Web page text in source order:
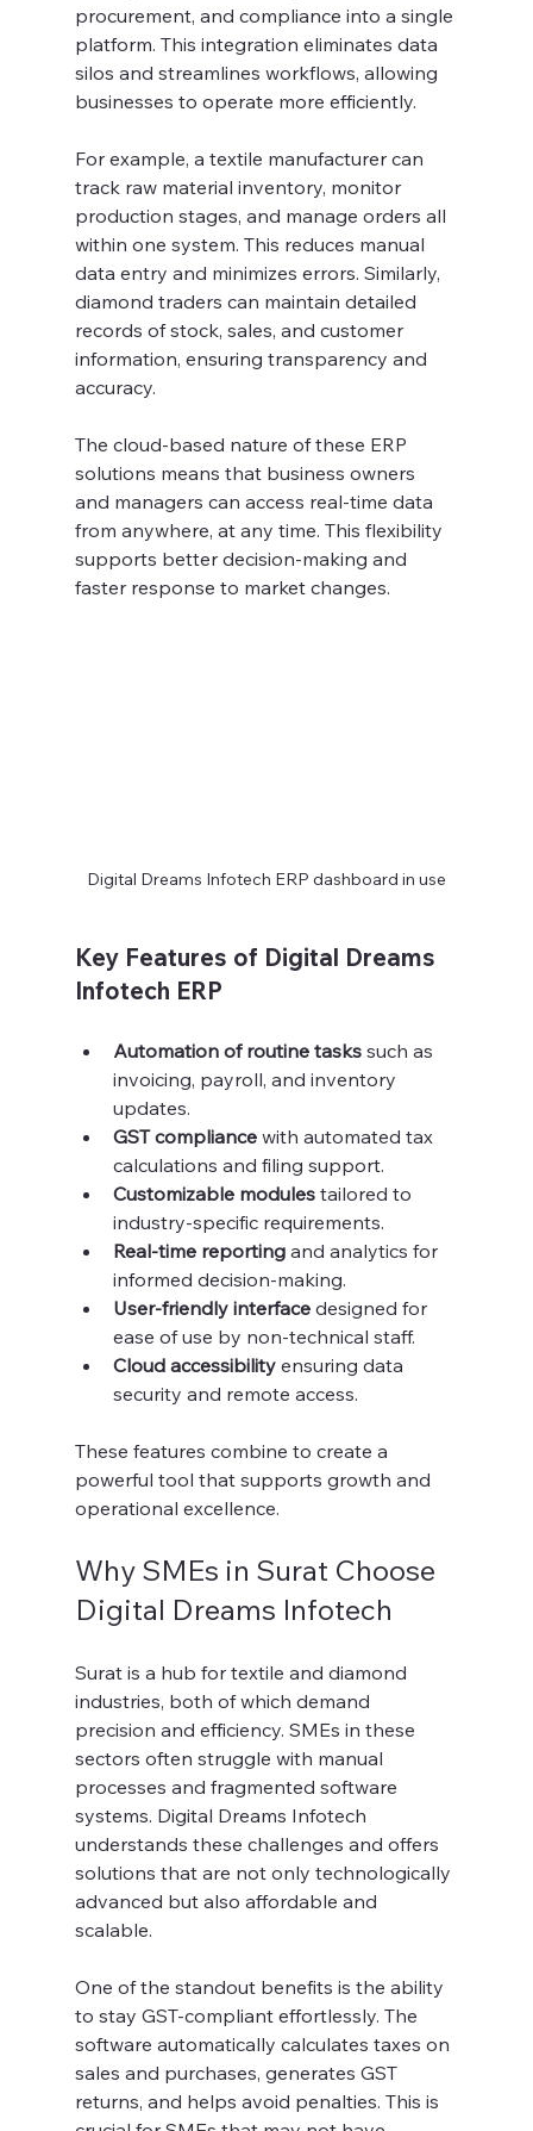
procurement, and compliance into a single
platform. This integration eliminates data
silos and streamlines workflows, allowing
businesses to operate more efficiently.
For example, a textile manufacturer can
track raw material inventory, monitor
production stages, and manage orders all
within one system. This reduces manual
data entry and minimizes errors. Similarly,
diamond traders can maintain detailed
records of stock, sales, and customer
information, ensuring transparency and
accuracy.
The cloud-based nature of these ERP
solutions means that business owners
and managers can access real-time data
from anywhere, at any time. This flexibility
supports better decision-making and
faster response to market changes.
Digital Dreams Infotech ERP dashboard in use
Key Features of Digital Dreams
Infotech ERP
Automation of routine tasks such as
invoicing, payroll, and inventory
updates.
GST compliance with automated tax
calculations and filing support.
Customizable modules tailored to
industry-specific requirements.
Real-time reporting and analytics for
informed decision-making.
User-friendly interface designed for
ease of use by non-technical staff.
Cloud accessibility ensuring data
security and remote access.
These features combine to create a
powerful tool that supports growth and
operational excellence.
Why SMEs in Surat Choose
Digital Dreams Infotech
Surat is a hub for textile and diamond
industries, both of which demand
precision and efficiency. SMEs in these
sectors often struggle with manual
processes and fragmented software
systems. Digital Dreams Infotech
understands these challenges and offers
solutions that are not only technologically
advanced but also affordable and
scalable.
One of the standout benefits is the ability
to stay GST-compliant effortlessly. The
software automatically calculates taxes on
sales and purchases, generates GST
returns, and helps avoid penalties. This is